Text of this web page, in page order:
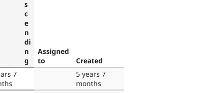
Assigned
to
Created
7
5 years 7
months